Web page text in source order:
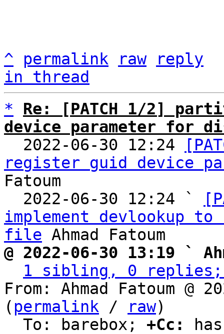
^ permalink raw
reply
in thread
*
Re: [PATCH 1/2]
device parameter for
2022-06-30 12:24
register guid device
Fatoum
  2022-06-30 12:24 `
implement devlookup
file
@ 2022-06-30 13:19 `
1 sibling, 0 replies;
From: Ahmad Fatoum @
( permalink / raw)
  To: barebox;
+Cc: has